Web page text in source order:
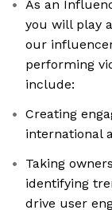
As an
you will play
our
performing
include:
Creating
international
Taking
identifying
drive user